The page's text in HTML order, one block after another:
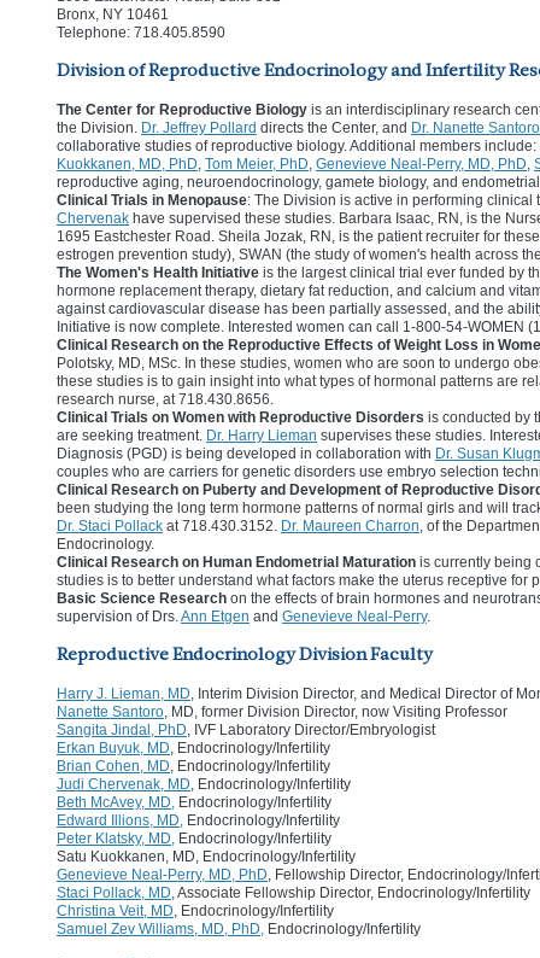
Bronx, NY 10461
Telephone: 718.405.8590
Division of Reproductive Endocrinology and Infertility
The Center for Reproductive Biology is an interdisciplinary research
the Division. Dr. Jeffrey Pollard directs the Center, and Dr. Nanette Santoro
collaborative studies of reproductive biology. Additional members include:
Kuokkanen, MD, PhD, Tom Meier, PhD, Genevieve Neal-Perry, MD, PhD,
reproductive aging, neuroendocrinology, gamete biology, and
Clinical Trials in Menopause: The Division is active in performing
Chervenak have supervised these studies. Barbara Isaac, RN, is the
1695 Eastchester Road. Sheila Jozak, RN, is the patient recruiter for
estrogen prevention study), SWAN (the study of women's health across
The Women's Health Initiative is the largest clinical trial ever funded by
hormone replacement therapy, dietary fat reduction, and calcium and
against cardiovascular disease has been partially assessed, and the
Initiative is now complete. Interested women can call 1-800-54-
Clinical Research on the Reproductive Effects of Weight Loss in
Polotsky, MD, MSc. In these studies, women who are soon to undergo
these studies is to gain insight into what types of hormonal patterns are
research nurse, at 718.430.8656.
Clinical Trials on Women with Reproductive Disorders is conducted by
are seeking treatment. Dr. Harry Lieman supervises these studies.
Diagnosis (PGD) is being developed in collaboration with Dr. Susan
couples who are carriers for genetic disorders use embryo selection
Clinical Research on Puberty and Development of Reproductive
been studying the long term hormone patterns of normal girls and will
Dr. Staci Pollack at 718.430.3152. Dr. Maureen Charron, of the
Endocrinology.
Clinical Research on Human Endometrial Maturation is currently being
studies is to better understand what factors make the uterus receptive for
Basic Science Research on the effects of brain hormones and
supervision of Drs.Ann Etgen and Genevieve Neal-Perry.
Reproductive Endocrinology Division Faculty
Harry J. Lieman, MD, Interim Division Director, and Medical Director of
Nanette Santoro, MD, former Division Director, now Visiting Professor
Sangita Jindal, PhD, IVF Laboratory Director/Embryologist
Erkan Buyuk, MD, Endocrinology/Infertility
Brian Cohen, MD, Endocrinology/Infertility
Judi Chervenak, MD, Endocrinology/Infertility
Beth McAvey, MD, Endocrinology/Infertility
Edward Illions, MD, Endocrinology/Infertility
Peter Klatsky, MD, Endocrinology/Infertility
Satu Kuokkanen, MD, Endocrinology/Infertility
Genevieve Neal-Perry, MD, PhD, Fellowship Director, Endocrinology/
Staci Pollack, MD, Associate Fellowship Director, Endocrinology/Infertility
Christina Veit, MD, Endocrinology/Infertility
Samuel Zev Williams, MD, PhD, Endocrinology/Infertility